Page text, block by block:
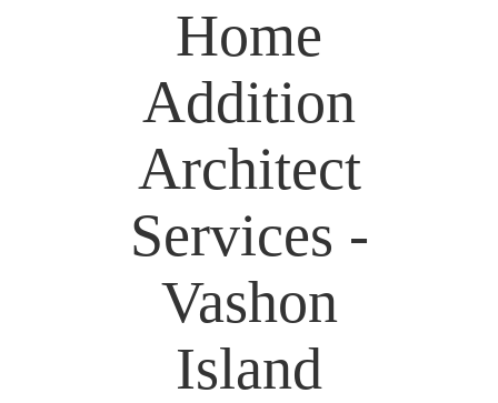
Home
Addition
Architect
Services -
Vashon
Island